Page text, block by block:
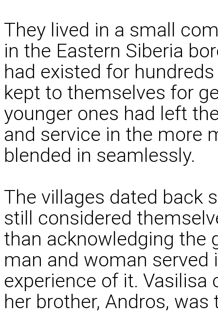
They lived in a small
in the Eastern Siberia
had existed for
kept to themselves for
younger ones had left
and service in the more
blended in seamlessly.
The villages dated back
still considered
than acknowledging the
man and woman
experience of it.
her brother, Andros, was